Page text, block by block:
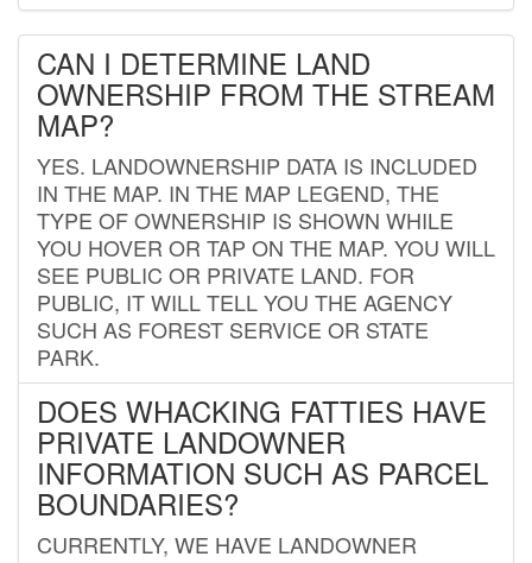
CAN I DETERMINE LAND
OWNERSHIP FROM THE STREAM
MAP?
YES. LANDOWNERSHIP DATA IS INCLUDED
IN THE MAP. IN THE MAP LEGEND, THE
TYPE OF OWNERSHIP IS SHOWN WHILE
YOU HOVER OR TAP ON THE MAP. YOU WILL
SEE PUBLIC OR PRIVATE LAND. FOR
PUBLIC, IT WILL TELL YOU THE AGENCY
SUCH AS FOREST SERVICE OR STATE
PARK.
DOES WHACKING FATTIES HAVE
PRIVATE LANDOWNER
INFORMATION SUCH AS PARCEL
BOUNDARIES?
CURRENTLY, WE HAVE LANDOWNER